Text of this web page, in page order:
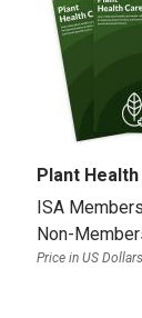
Plant
ISA
Non-
Price in US Dollars